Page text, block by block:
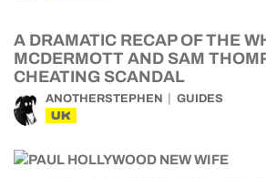
A DRAMATIC RECAP OF THE
MCDERMOTT AND SAM
CHEATING SCANDAL
ANOTHERSTEPHEN GUIDES
UK